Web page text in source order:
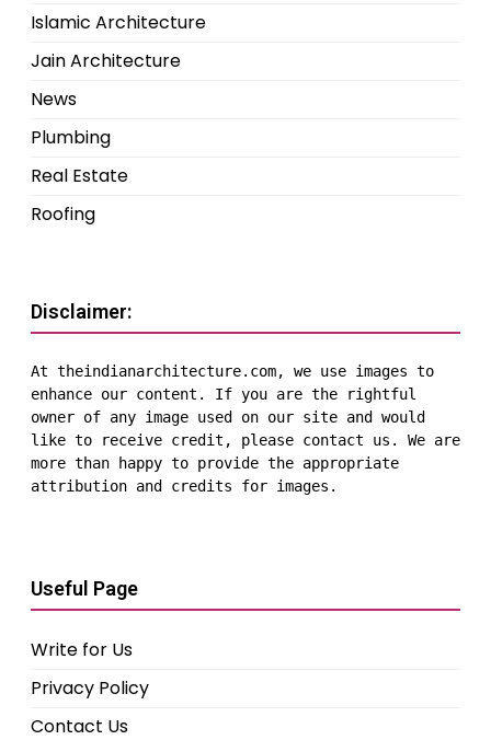
Islamic Architecture
Jain Architecture
News
Plumbing
Real Estate
Roofing
Disclaimer:
At theindianarchitecture.com, we use images to
enhance our content. If you are the rightful
owner of any image used on our site and would
like to receive credit, please contact us. We are
more than happy to provide the appropriate
attribution and credits for images.
Useful Page
Write for Us
Privacy Policy
Contact Us